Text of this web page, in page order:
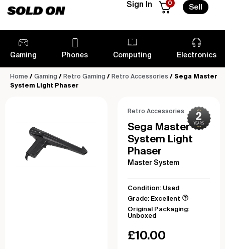
Sign In 0
Sell
Gaming Phones Computing Electronics
Home / Gaming / Retro Gaming / Retro Accessories / Sega Master
System Light Phaser
Retro Accessories
Sega Master
System Light
Phaser
Master System
Condition: Used
Grade: Excellent
Original Packaging:
Unboxed
£10.00